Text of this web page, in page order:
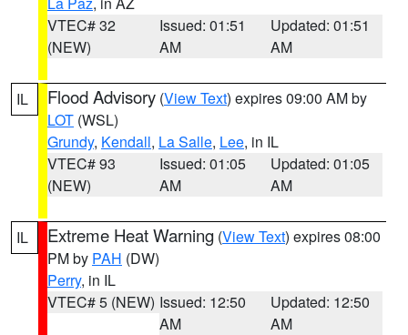
VTEC# 32
(NEW)
Issued: 01:51
AM
Updated: 01:51
AM
IL Flood Advisory (View Text) expires 09:00 AM by
LOT (WSL)
Grundy, Kendall, La Salle, Lee, in IL
VTEC# 93
(NEW)
Issued: 01:05
AM
Updated: 01:05
AM
IL Extreme Heat Warning (View Text) expires 08:00
PM by PAH (DW)
Perry, in IL
VTEC# 5 (NEW) Issued: 12:50
AM
Updated: 12:50
AM